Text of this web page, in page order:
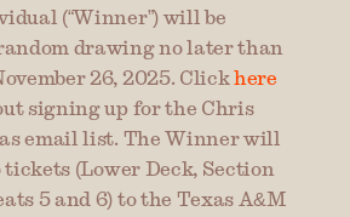
(“Winner”) will be
drawing no later than
26, 2025. Click here
signing up for the Chris
email list. The Winner will
tickets (Lower Deck, Section
5 and 6) to the Texas A&M